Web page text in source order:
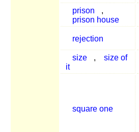
prison
,
prison house
rejection
size
,
size of
it
square one